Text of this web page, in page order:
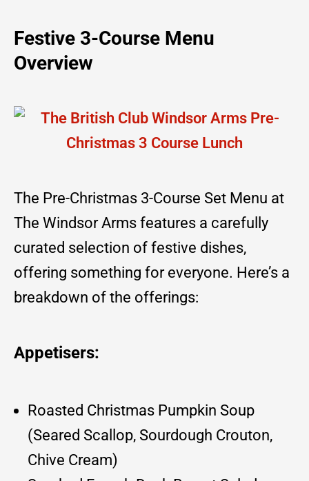
Festive 3-Course Menu
Overview
The Pre-Christmas 3-Course Set Menu at
The Windsor Arms features a carefully
curated selection of festive dishes,
offering something for everyone. Here’s a
breakdown of the offerings:
Appetisers:
Roasted Christmas Pumpkin Soup
(Seared Scallop, Sourdough Crouton,
Chive Cream)